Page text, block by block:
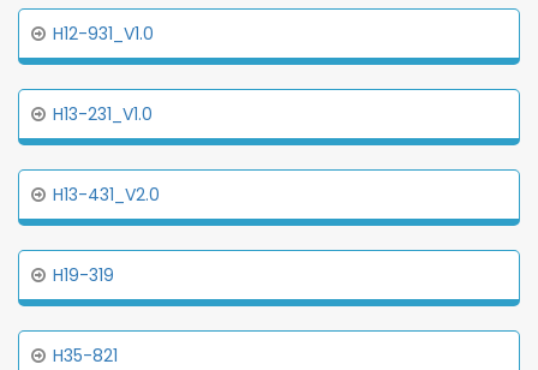
H12-931_V1.0
H13-231_V1.0
H13-431_V2.0
H19-319
H35-821